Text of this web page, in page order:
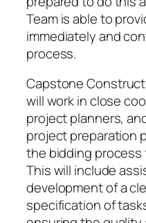
Team is able to
immediately and
process.
Capstone
will work in close
project planners,
project preparation
the bidding process
This will include
development of a
specification of